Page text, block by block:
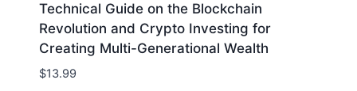
Technical Guide on the Blockchain
Revolution and Crypto Investing for
Creating Multi-Generational Wealth
$13.99